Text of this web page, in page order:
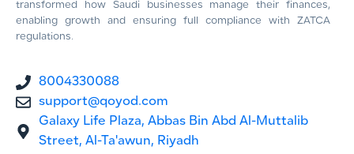
transformed how Saudi businesses manage their finances,
enabling growth and ensuring full compliance with ZATCA
regulations.
8004330088
support@qoyod.com
Galaxy Life Plaza, Abbas Bin Abd Al-Muttalib
Street, Al-Ta'awun, Riyadh